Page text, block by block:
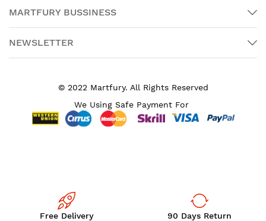
MARTFURY BUSSINESS
NEWSLETTER
© 2022 Martfury. All Rights Reserved
We Using Safe Payment For
Free Delivery
90 Days Return